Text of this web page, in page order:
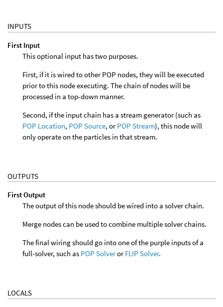
INPUTS
First Input
This optional input has two purposes.
First, if it is wired to other POP nodes, they will be executed
prior to this node executing. The chain of nodes will be
processed in a top-down manner.
Second, if the input chain has a stream generator (such as
POP Location, POP Source, orPOP Stream), this node will
only operate on the particles in that stream.
OUTPUTS
First Output
The output of this node should be wired into a solver chain.
Merge nodes can be used to combine multiple solver chains.
The final wiring should go into one of the purple inputs of a
full-solver, such as POP SolverorFLIP Solver.
LOCALS